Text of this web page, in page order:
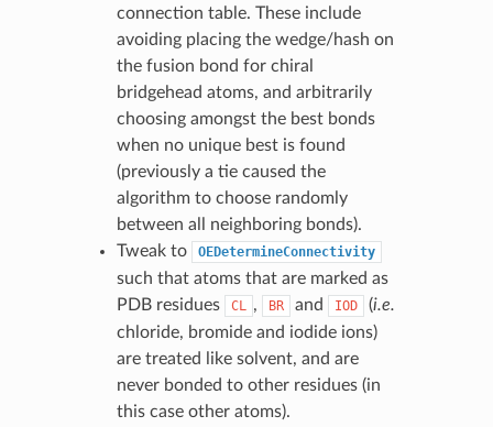
connection table. These include
avoiding placing the wedge/hash on
the fusion bond for chiral
bridgehead atoms, and arbitrarily
choosing amongst the best bonds
when no unique best is found
(previously a tie caused the
algorithm to choose randomly
between all neighboring bonds).
Tweak to
OEDetermineConnectivity
such that atoms that are marked as
PDB residues
CL , BR and IOD (i.e.
chloride, bromide and iodide ions)
are treated like solvent, and are
never bonded to other residues (in
this case other atoms).